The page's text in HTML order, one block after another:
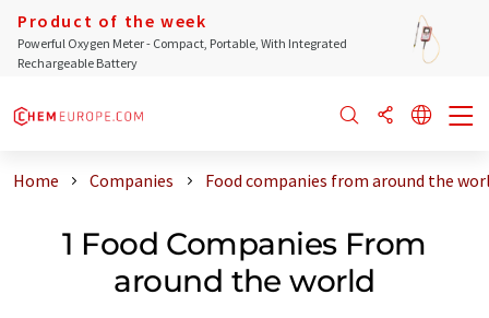
Product of the week
Powerful Oxygen Meter - Compact, Portable, With Integrated
Rechargeable Battery
Home Companies Food companies from around the
1 Food Companies From
around the world